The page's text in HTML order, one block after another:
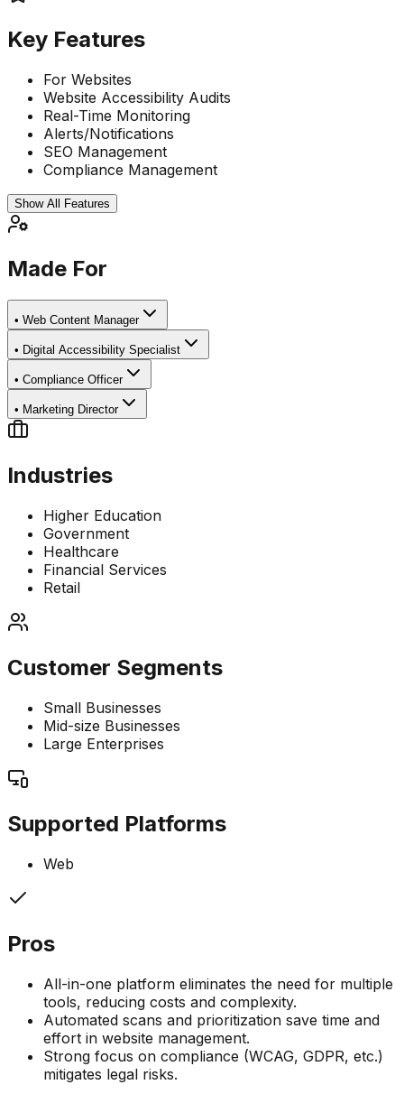
Key Features
For Websites
Website Accessibility Audits
Real-Time Monitoring
Alerts/Notifications
SEO Management
Compliance Management
Show All Features
Made For
• Web Content Manager
• Digital Accessibility Specialist
• Compliance Officer
• Marketing Director
Industries
Higher Education
Government
Healthcare
Financial Services
Retail
Customer Segments
Small Businesses
Mid-size Businesses
Large Enterprises
Supported Platforms
Web
Pros
All-in-one platform eliminates the need for multiple
tools, reducing costs and complexity.
Automated scans and prioritization save time and
effort in website management.
Strong focus on compliance (WCAG, GDPR, etc.)
mitigates legal risks.